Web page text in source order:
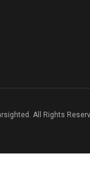
All Rights